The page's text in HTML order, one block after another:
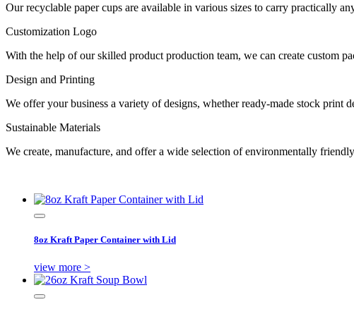
Our recyclable paper cups are available in various sizes to carry practically
Customization Logo
With the help of our skilled product production team, we can create custom
Design and Printing
We offer your business a variety of designs, whether ready-made stock print
Sustainable Materials
We create, manufacture, and offer a wide selection of environmentally
8oz Kraft Paper Container with Lid
view more >